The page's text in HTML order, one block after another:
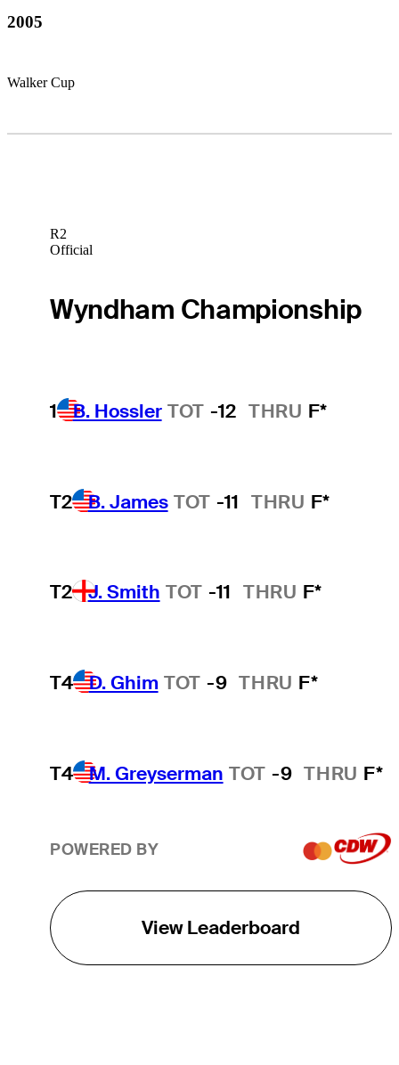
2005
Walker Cup
R2
Official
Wyndham Championship
1 B. Hossler TOT -12 THRU F*
T2 B. James TOT -11 THRU F*
T2 J. Smith TOT -11 THRU F*
T4 D. Ghim TOT -9 THRU F*
T4 M. Greyserman TOT -9 THRU F*
POWERED BY
View Leaderboard